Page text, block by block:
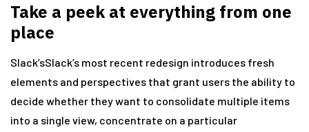
Take a peek at everything from one
place
Slack’sSlack’s most recent redesign introduces fresh
elements and perspectives that grant users the ability to
decide whether they want to consolidate multiple items
into a single view, concentrate on a particular